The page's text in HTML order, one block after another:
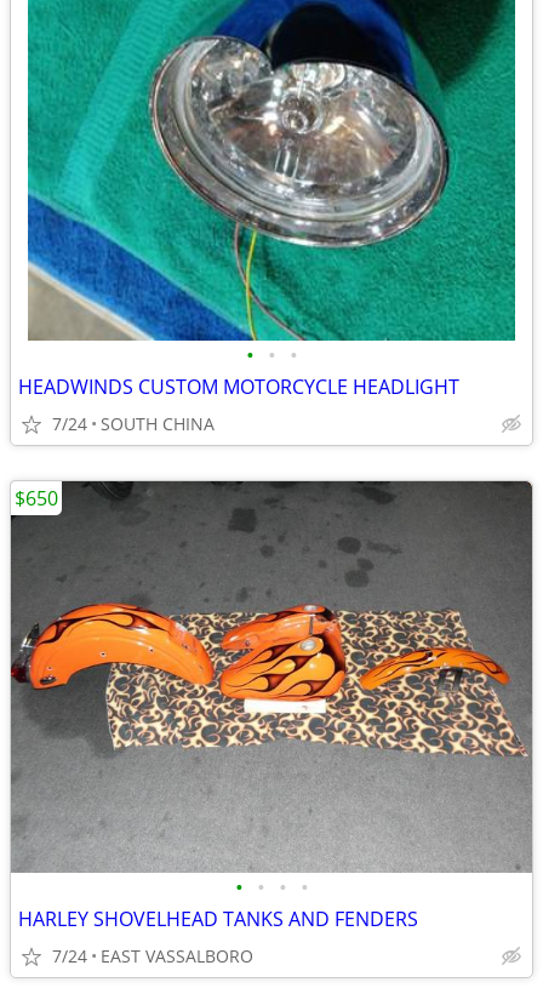
• • •
HEADWINDS CUSTOM MOTORCYCLE HEADLIGHT
7/24 SOUTH CHINA
• • • •
HARLEY SHOVELHEAD TANKS AND FENDERS
7/24 EAST VASSALBORO
$650